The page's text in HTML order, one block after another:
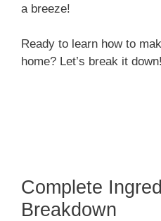
a breeze!
Ready to learn how to
home? Let’s break it down!
Complete
Breakdown